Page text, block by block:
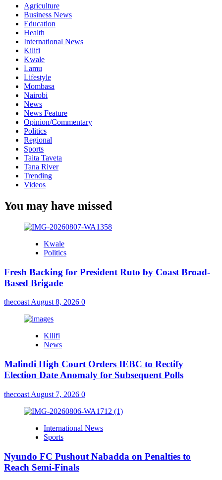
Agriculture
Business News
Education
Health
International News
Kilifi
Kwale
Lamu
Lifestyle
Mombasa
Nairobi
News
News Feature
Opinion/Commentary
Politics
Regional
Sports
Taita Taveta
Tana River
Trending
Videos
You may have missed
Kwale
Politics
Fresh Backing for President Ruto by Coast Broad-
Based Brigade
thecoastAugust 8, 2026 0
Kilifi
News
Malindi High Court Orders IEBC to Rectify
Election Date Anomaly for Subsequent Polls
thecoast August 7, 2026 0
International News
Sports
Nyundo FC Pushout Nabadda on Penalties to
Reach Semi-Finals